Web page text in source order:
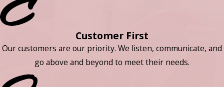
Customer First
Our customers are our priority. We listen, communicate, and
go above and beyond to meet their needs.